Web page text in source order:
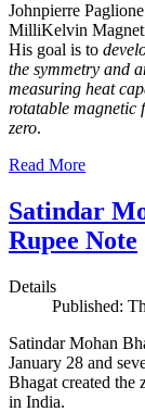
Johnpierre
MilliKelvin
His goal is to
the symmetry and
measuring heat
rotatable magnetic
zero.
Read More
Satindar
Rupee Note
Details
Published:
Satindar Mohan
January 28 and
Bhagat created the
in India.